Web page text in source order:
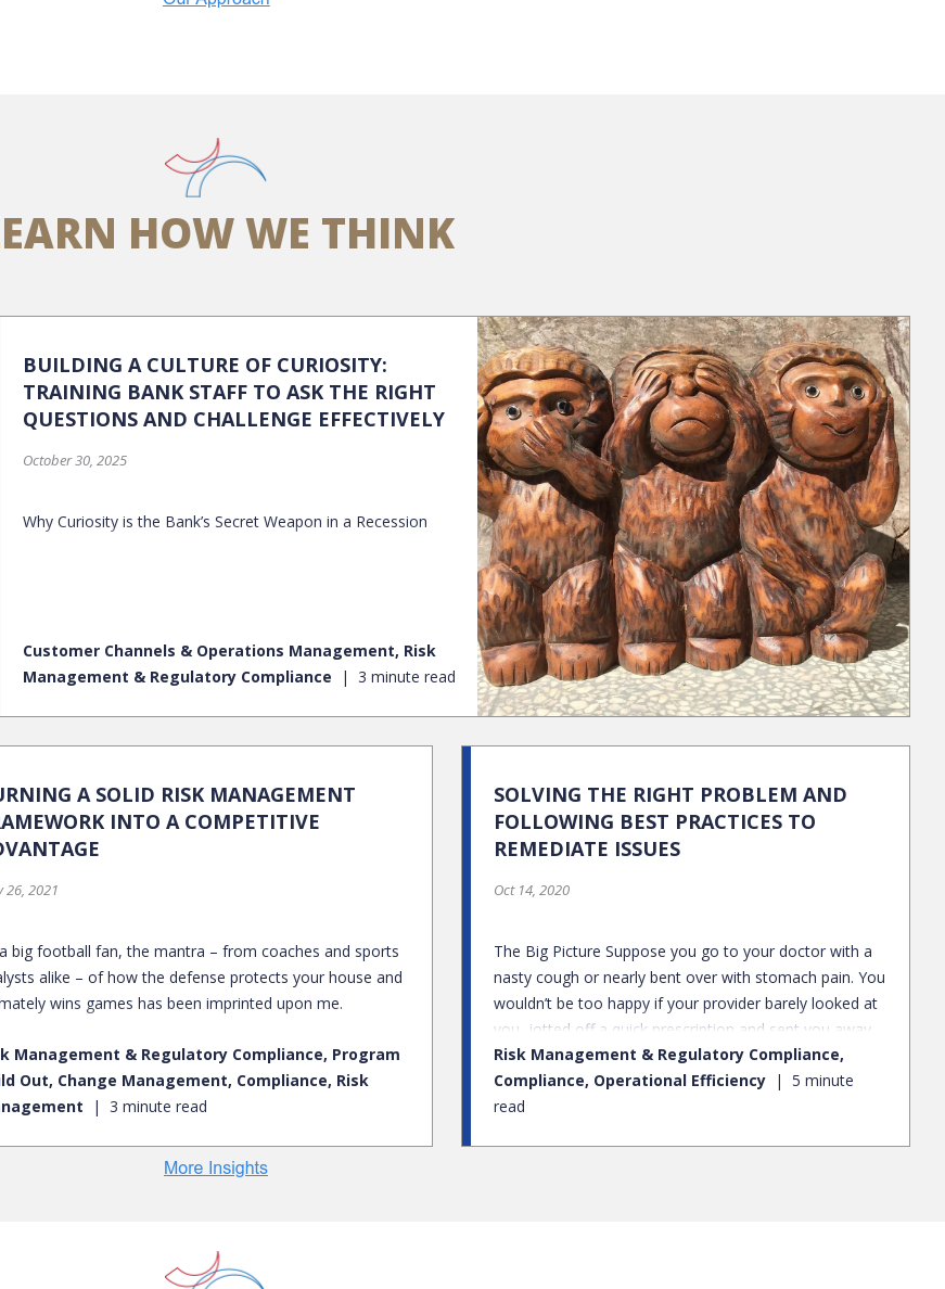
HOW WE THINK
BUILDING A CULTURE OF CURIOSITY:
TRAINING BANK STAFF TO ASK THE RIGHT
QUESTIONS AND CHALLENGE EFFECTIVELY
October 30, 2025
Why Curiosity is the Bank’s Secret Weapon in a Recession
Customer Channels & Operations Management, Risk
Management & Regulatory Compliance
3 minute read
A SOLID RISK MANAGEMENT
INTO A COMPETITIVE
26, 2021
big football fan, the mantra – from coaches and sports
alike – of how the defense protects your house and
wins games has been imprinted upon me.
Management & Regulatory Compliance, Program
Out, Change Management, Compliance, Risk
3 minute read
SOLVING THE RIGHT PROBLEM AND
FOLLOWING BEST PRACTICES TO
REMEDIATE ISSUES
Oct 14, 2020
The Big Picture Suppose you go to your doctor with a
nasty cough or nearly bent over with stomach pain. You
wouldn’t be too happy if your provider barely looked at
you, jotted off a quick prescription and sent you away.
Instead, you’d want your doctor to do a full exam,
check your lungs for that cough – maybe run a blood
test or order some sort of imaging on your abdomen.
Risk Management & Regulatory Compliance,
Compliance, Operational Efficiency
5 minute
read